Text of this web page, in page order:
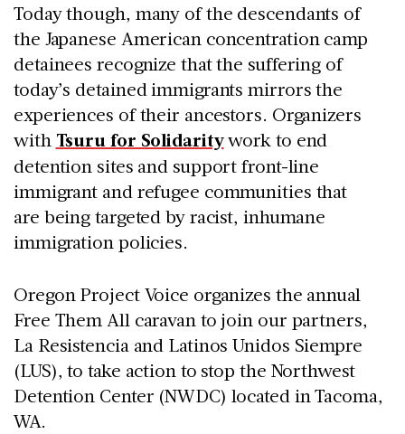
Today though, many of the descendants of
the Japanese American concentration camp
detainees recognize that the suffering of
today’s detained immigrants mirrors the
experiences of their ancestors. Organizers
with Tsuru for Solidaritywork to end
detention sites and support front-line
immigrant and refugee communities that
are being targeted by racist, inhumane
immigration policies.
Oregon Project Voice organizes the annual
Free Them All caravan to join our partners,
La Resistencia and Latinos Unidos Siempre
(LUS), to take action to stop the Northwest
Detention Center (NWDC) located in Tacoma,
WA.